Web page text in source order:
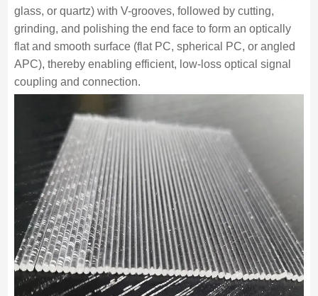
glass, or quartz) with V-grooves, followed by cutting,
grinding, and polishing the end face to form an optically
flat and smooth surface (flat PC, spherical PC, or angled
APC), thereby enabling efficient, low-loss optical signal
coupling and connection.